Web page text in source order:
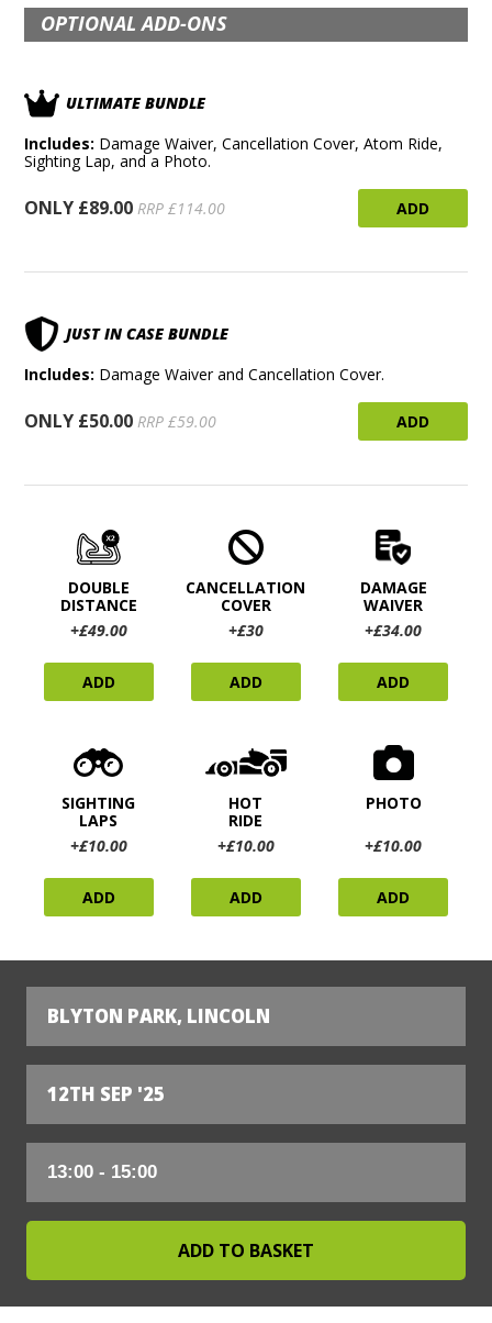
OPTIONAL ADD-ONS
ULTIMATE BUNDLE
Includes: Damage Waiver, Cancellation Cover, Atom Ride,
Sighting Lap, and a Photo.
ONLY £89.00 RRP £114.00 ADD
JUST IN CASE BUNDLE
Includes: Damage Waiver and Cancellation Cover.
ONLY £50.00 RRP £59.00 ADD
DOUBLE
DISTANCE
+£49.00
ADD
CANCELLATION
COVER
+£30
ADD
DAMAGE
WAIVER
+£34.00
ADD
SIGHTING
LAPS
+£10.00
ADD
HOT
RIDE
+£10.00
ADD
PHOTO
+£10.00
ADD
BLYTON PARK, LINCOLN
12TH SEP '25